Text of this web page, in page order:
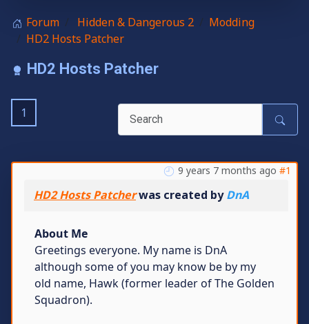
Forum Hidden & Dangerous 2
Modding
HD2 Hosts Patcher
HD2 Hosts Patcher
1
9 years 7 months ago #1
HD2 Hosts Patcherwas created byDnA
About Me
Greetings everyone. My name is DnA
although some of you may know be by my
old name, Hawk (former leader of The Golden
Squadron).